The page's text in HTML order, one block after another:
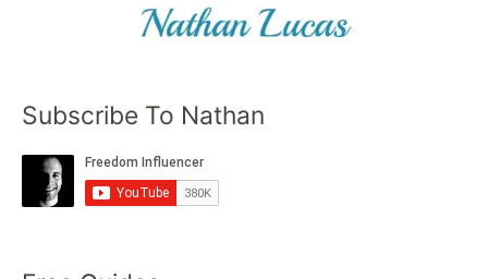
Subscribe To Nathan